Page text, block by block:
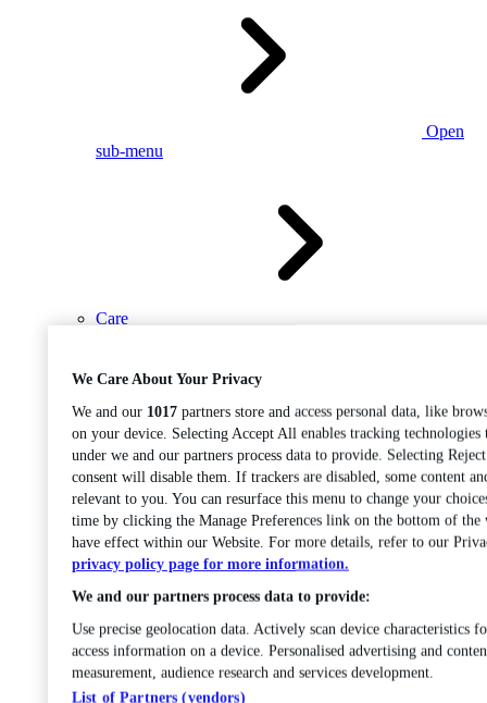
Open
sub-menu
Care
Open
sub-menu
Chemistry
We Care About Your Privacy
We and our 1017 partners store and access personal data, like
on your device. Selecting Accept All enables tracking technologies
under we and our partners process data to provide. Selecting
consent will disable them. If trackers are disabled, some content
relevant to you. You can resurface this menu to change your
time by clicking the Manage Preferences link on the bottom of the
have effect within our Website. For more details, refer to our
privacy policy page for more information.
We and our partners process data to provide:
Use precise geolocation data. Actively scan device characteristics
access information on a device. Personalised advertising and
measurement, audience research and services development.
List of Partners (vendors)